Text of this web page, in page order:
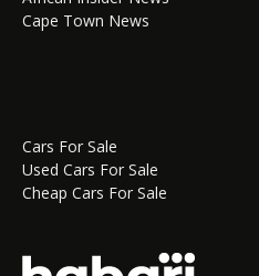
Cape Town News
Cars For Sale
Used Cars For Sale
Cheap Cars For Sale